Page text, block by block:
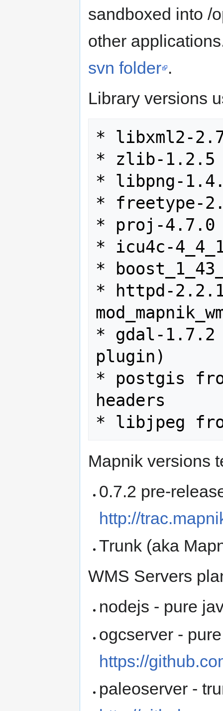
sandboxed into /
other
svn folder .
Library versions
* libxml2-
* zlib-1.2.5
* libpng-
* freetype-
* proj-4.7.0
* icu4c-
*
* httpd-
* gdal-
plugin)
* postgis
headers
Mapnik versions
0.7.2 pre-
http://
Trunk (aka
WMS Servers
nodejs - pure
ogcserver -
https://
paleoserver -